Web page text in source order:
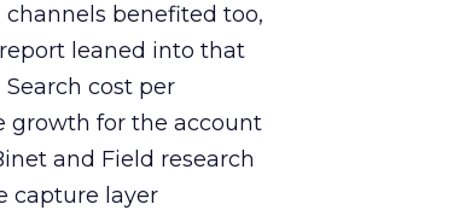
benefited too,
leaned into that
cost per
growth for the account
and Field research
capture layer